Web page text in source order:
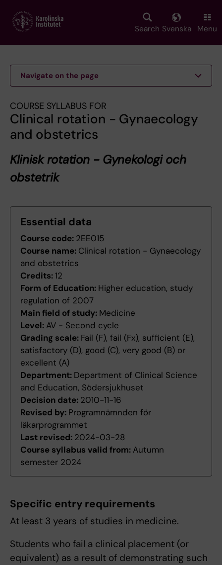
main
Search Svenska Menu
Navigate on the page
COURSE SYLLABUS FOR
Clinical rotation - Gynaecology
and obstetrics
Klinisk rotation - Gynekologi och
obstetrik
Essential data
Course code: 2EE015
Course name: Clinical rotation - Gynaecology
and obstetrics
Credits:12
Form of Education: Higher education, study
regulation of 2007
Main field of study: Medicine
Level: AV - Second cycle
Grading scale: Fail (F), fail (Fx), sufficient (E),
satisfactory (D), good (C), very good (B) or
excellent (A)
Department: Department of Clinical Science
and Education, Södersjukhuset
Decision date: 2010-11-16
Revised by: Programnämnden för
läkarprogrammet
Last revised: 2024-03-28
Course syllabus valid from: Autumn
semester 2024
Specific entry requirements
At least 3 years of studies in medicine.
Students who fail a clinical placement (or
equivalent) as a result of demonstrating such